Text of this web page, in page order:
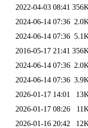
2022-04-03 08:41
2024-06-14 07:36
2024-06-14 07:36
2016-05-17 21:41
2024-06-14 07:36
2024-06-14 07:36
2026-01-17 14:01
2026-01-17 08:26
2026-01-16 20:42